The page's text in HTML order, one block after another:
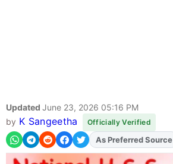
Updated June 23, 2026 05:16 PM
by K Sangeetha Officially Verified
AddFJAon
As Preferred Source